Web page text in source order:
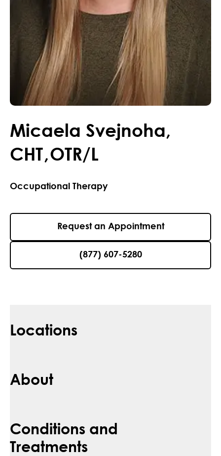
Micaela Svejnoha,
CHT,OTR/L
Occupational Therapy
Request an Appointment
(877) 607-5280
Locations
About
Conditions and
Treatments